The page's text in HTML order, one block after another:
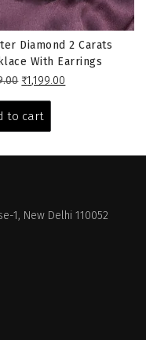
Diamond 2 Carats
With Earrings
Original
was:
₹2,499.00.
₹1,199.00
to cart
1, New Delhi 110052